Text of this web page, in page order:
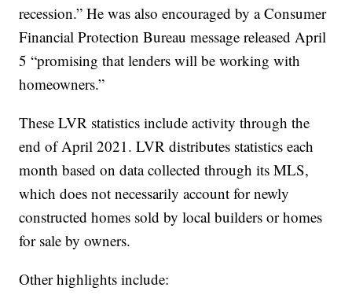
recession.” He was also encouraged by a Consumer
Financial Protection Bureau message released April
5 “promising that lenders will be working with
homeowners.”
These LVR statistics include activity through the
end of April 2021. LVR distributes statistics each
month based on data collected through its MLS,
which does not necessarily account for newly
constructed homes sold by local builders or homes
for sale by owners.
Other highlights include: